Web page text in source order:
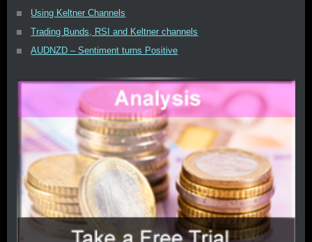
Using Keltner Channels
Trading Bunds, RSI and Keltner channels
AUDNZD – Sentiment turns Positive